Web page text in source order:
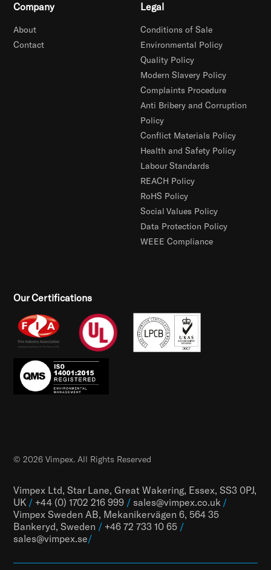
Company
About
Contact
Legal
Conditions of Sale
Environmental Policy
Quality Policy
Modern Slavery Policy
Complaints Procedure
Anti Bribery and Corruption
Policy
Conflict Materials Policy
Health and Safety Policy
Labour Standards
REACH Policy
RoHS Policy
Social Values Policy
Data Protection Policy
WEEE Compliance
Our Certifications
Vimpex Ltd, Star Lane, Great Wakering, Essex, SS3 0PJ,
UK / +44 (0) 1702 216 999 / sales@vimpex.co.uk /
Vimpex Sweden AB, Mekanikervägen 6, 564 35
Bankeryd, Sweden / +46 72 733 10 65 /
sales@vimpex.se/
© 2026 Vimpex. All Rights Reserved